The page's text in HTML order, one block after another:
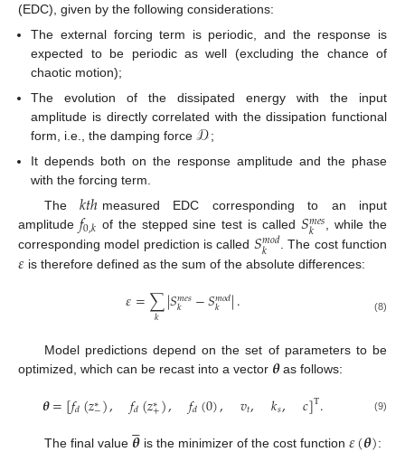
(EDC), given by the following considerations:
The external forcing term is periodic, and the response is
expected to be periodic as well (excluding the chance of
chaotic motion);
The evolution of the dissipated energy with the input
amplitude is directly correlated with the dissipation functional
form, i.e., the damping force𝒟;
It depends both on the response amplitude and the phase
with the forcing term.
The𝑘𝑡ℎ measured EDC corresponding to an input
amplitude 𝑓0,𝑘 of the stepped sine test is called 𝑆𝑚𝑒𝑠
𝑘
, while the
corresponding model prediction is called 𝑆𝑚𝑜𝑑
𝑘 . The cost function
𝜀 is therefore defined as the sum of the absolute differences:
𝜀=∑
𝑘 |𝑆𝑚𝑒𝑠
𝑘 −𝑆𝑚𝑜𝑑
𝑘 |. (8)
Model predictions depend on the set of parameters to be
optimized, which can be recast into a vector 𝜽as follows:
𝜽=[𝑓𝑑(𝑧∗
−), 𝑓𝑑(𝑧∗
+), 𝑓𝑑(0), 𝑣𝑡, 𝑘𝑠, 𝑐]T. (9)
The final value 𝜽

is the minimizer of the cost function 𝜀(𝜽):